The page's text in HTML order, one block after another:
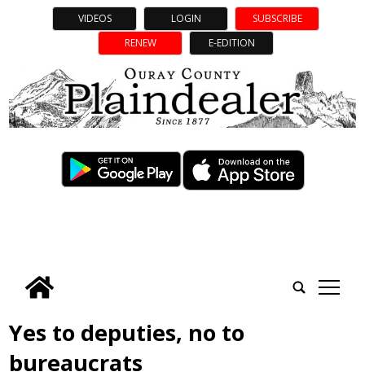
VIDEOS LOGIN
SUBSCRIBE
RENEW
E-EDITION
tap
Yes to deputies, no to
bureaucrats